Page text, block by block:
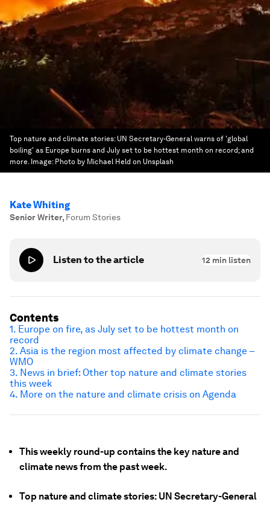
Top nature and climate stories: UN Secretary-General warns of 'global
boiling' as Europe burns and July set to be hottest month on record; and
more. Image: Photo by Michael Held on Unsplash
Kate Whiting
Senior Writer, Forum Stories
Listen to the article 12 min listen
This weekly round-up contains the key nature and
climate news from the past week.
Top nature and climate stories: UN Secretary-General
Contents
1. Europe on fire, as July set to be hottest month on
record
2. Asia is the region most affected by climate change –
WMO
3. News in brief: Other top nature and climate stories
this week
4. More on the nature and climate crisis on Agenda